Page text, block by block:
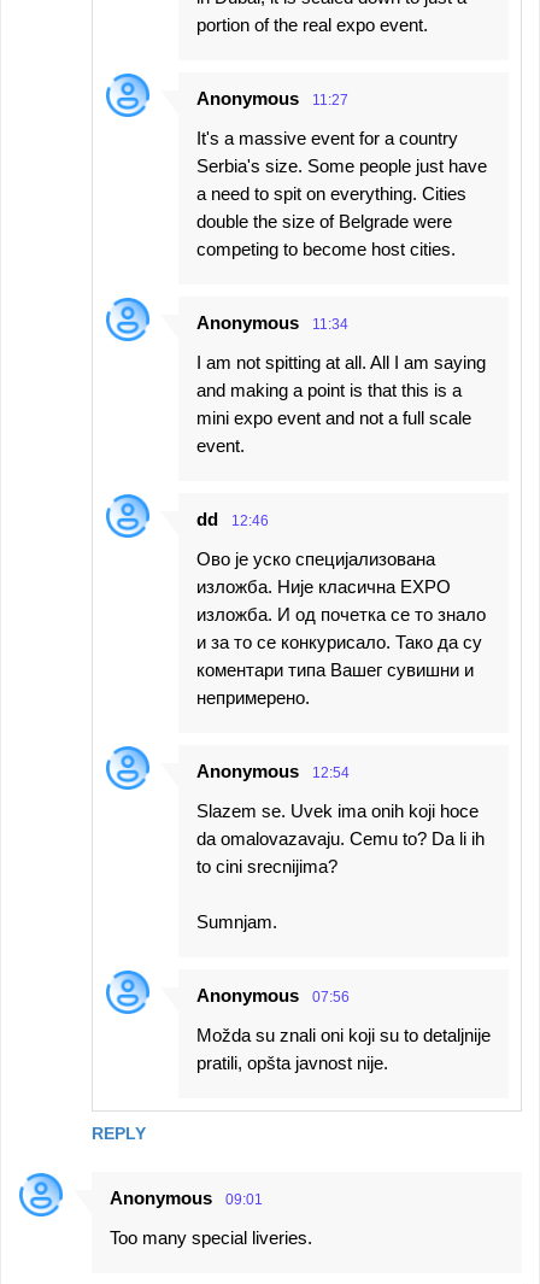
REPLY
portion of the real expo event.
Anonymous 11:27
It's a massive event for a country
Serbia's size. Some people just have
a need to spit on everything. Cities
double the size of Belgrade were
competing to become host cities.
Anonymous 11:34
I am not spitting at all. All I am saying
and making a point is that this is a
mini expo event and not a full scale
event.
dd 12:46
Ово је уско специјализована
изложба. Није класична EXPO
изложба. И од почетка се то знало
и за то се конкурисало. Тако да су
коментари типа Вашег сувишни и
непримерено.
Anonymous 12:54
Slazem se. Uvek ima onih koji hoce
da omalovazavaju. Cemu to? Da li ih
to cini srecnijima?
Sumnjam.
Anonymous 07:56
Možda su znali oni koji su to detaljnije
pratili, opšta javnost nije.
Anonymous 09:01
Too many special liveries.